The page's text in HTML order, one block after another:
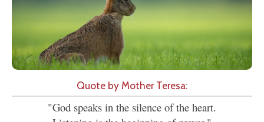
Quote by Mother Teresa:
"God speaks in the silence of the heart.